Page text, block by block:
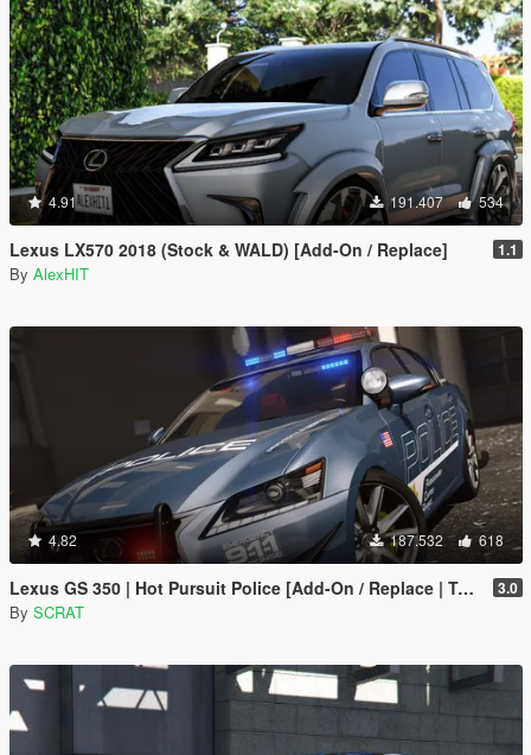
4.91 191.407 534
Lexus LX570 2018 (Stock & WALD) [Add-On / Replace] 1.1
By AlexHIT
4.82 187.532 618
Lexus GS 350 | Hot Pursuit Police [Add-On / Replace | Template] 3.0
By SCRAT